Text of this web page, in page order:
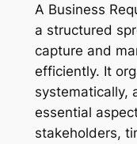
A Business
a structured
capture and
efficiently. It
systematically,
essential
stakeholders,